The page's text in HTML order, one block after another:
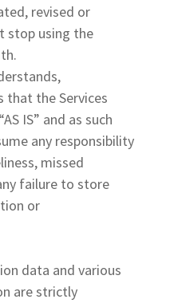
revised or
stop using the
that the Services
IS” and as such
any responsibility
missed
failure to store
or
data and various
are strictly